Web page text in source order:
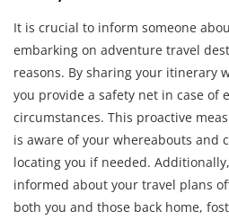
It is crucial to inform someone
embarking on adventure travel
reasons. By sharing your itinerary
you provide a safety net in case of
circumstances. This proactive
is aware of your whereabouts and
locating you if needed.
informed about your travel plans
both you and those back home,